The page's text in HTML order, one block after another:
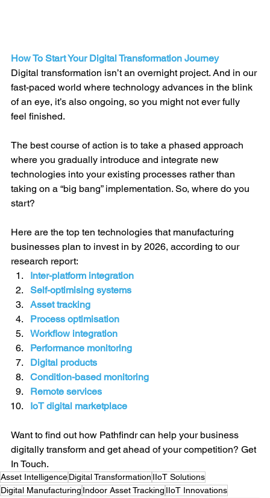
How To Start Your Digital Transformation Journey
Digital transformation isn’t an overnight project. And in our
fast-paced world where technology advances in the blink
of an eye, it’s also ongoing, so you might not ever fully
feel finished.
The best course of action is to take a phased approach
where you gradually introduce and integrate new
technologies into your existing processes rather than
taking on a “big bang” implementation. So, where do you
start?
Here are the top ten technologies that manufacturing
businesses plan to invest in by 2026, according to our
research report:
Inter-platform integration
Self-optimising systems
Asset tracking
Process optimisation
Workflow integration
Performance monitoring
Digital products
Condition-based monitoring
Remote services
IoT digital marketplace
Want to find out how Pathfindr can help your business
digitally transform and get ahead of your competition? Get
In Touch.
Asset IntelligenceDigital Transformation IIoT Solutions
Digital Manufacturing Indoor Asset Tracking IIoT Innovations